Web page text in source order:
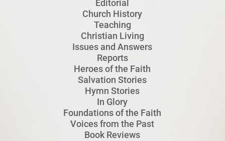
Editorial
Church History
Teaching
Christian Living
Issues and Answers
Reports
Heroes of the Faith
Salvation Stories
Hymn Stories
In Glory
Foundations of the Faith
Voices from the Past
Book Reviews